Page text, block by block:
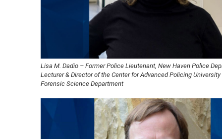
Lisa M. Dadio – Former Police Lieutenant, New Haven Police
Lecturer & Director of the Center for Advanced Policing University
Forensic Science Department